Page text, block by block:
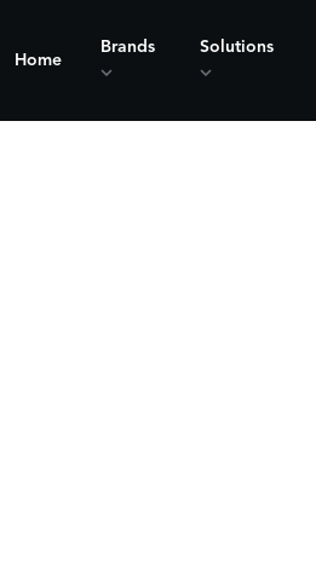
Home
Brands Solutions